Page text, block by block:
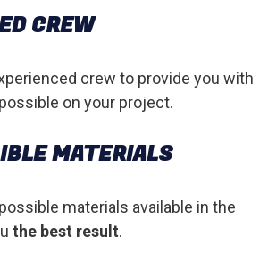
CREW
crew to provide you with
possible on your project.
MATERIALS
materials available in the
the best result.